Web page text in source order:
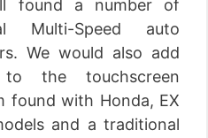
found a number of
Multi-Speed auto
We would also add
the touchscreen
found with Honda, EX
and a traditional